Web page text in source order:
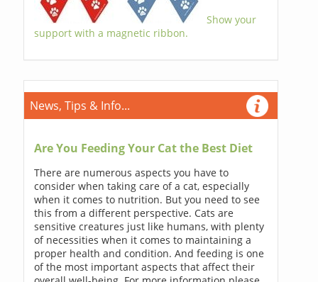
Show your
support with a magnetic ribbon.
News, Tips & Info...
Are You Feeding Your Cat the Best Diet
There are numerous aspects you have to
consider when taking care of a cat, especially
when it comes to nutrition. But you need to see
this from a different perspective. Cats are
sensitive creatures just like humans, with plenty
of necessities when it comes to maintaining a
proper health and condition. And feeding is one
of the most important aspects that affect their